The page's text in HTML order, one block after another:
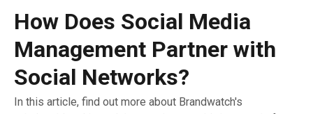
How Does Social Media
Management Partner with
Social Networks?
In this article, find out more about Brandwatch's